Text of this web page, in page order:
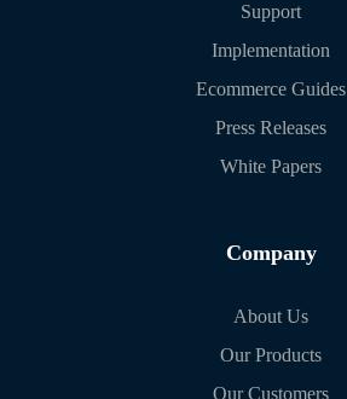
Support
Implementation
Ecommerce Guides
Press Releases
White Papers
Company
About Us
Our Products
Our Customers